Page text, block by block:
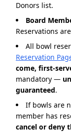
Donors list.
Board
Reservations
All bowl
Reservation
come, first-
mandatory —
guaranteed.
If bowls are
member has
cancel or deny